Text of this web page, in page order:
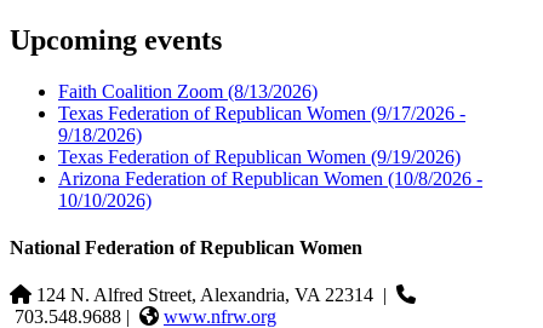
Upcoming events
Faith Coalition Zoom (8/13/2026)
Texas Federation of Republican Women (9/17/2026 -
9/18/2026)
Texas Federation of Republican Women (9/19/2026)
Arizona Federation of Republican Women (10/8/2026 -
10/10/2026)
National Federation of Republican Women
124 N. Alfred Street, Alexandria, VA 22314 |
703.548.9688 |
www.nfrw.org